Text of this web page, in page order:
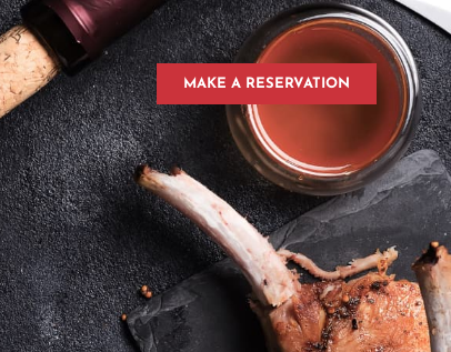
MAKE A RESERVATION